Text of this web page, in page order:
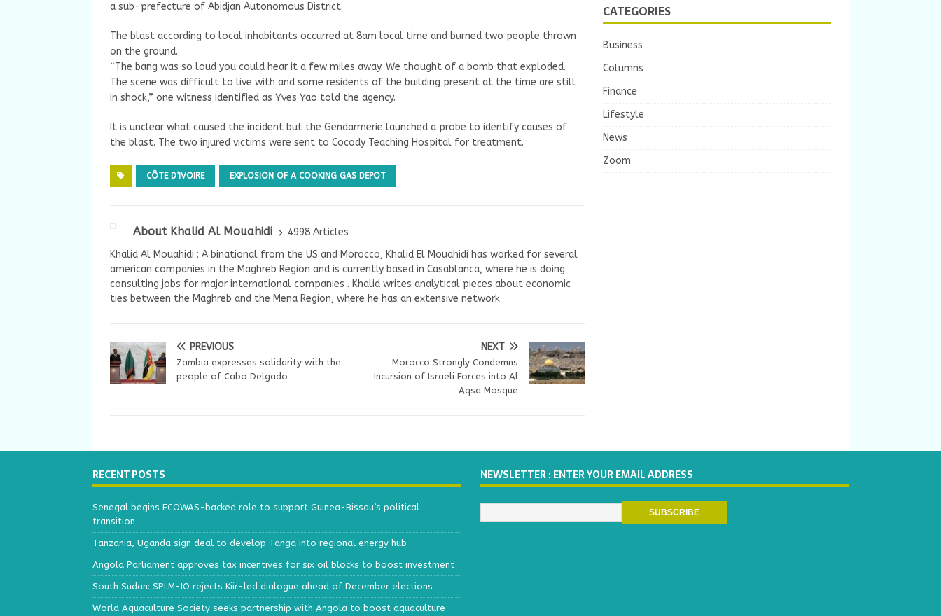
a sub-prefecture of Abidjan Autonomous District.
The blast according to local inhabitants occurred at 8am local time and burned two people thrown
on the ground.
“The bang was so loud you could hear it a few miles away. We thought of a bomb that exploded.
The scene was difficult to live with and some residents of the building present at the time are still
in shock,” one witness identified as Yves Yao told the agency.
It is unclear what caused the incident but the Gendarmerie launched a probe to identify causes of
the blast. The two injured victims were sent to Cocody Teaching Hospital for treatment.
CÔTE D’IVOIRE EXPLOSION OF A COOKING GAS DEPOT
About Khalid Al Mouahidi
4998 Articles
Khalid Al Mouahidi : A binational from the US and Morocco, Khalid El Mouahidi has worked for several
american companies in the Maghreb Region and is currently based in Casablanca, where he is doing
consulting jobs for major international companies . Khalid writes analytical pieces about economic
ties between the Maghreb and the Mena Region, where he has an extensive network
PREVIOUS
Zambia expresses solidarity with the
people of Cabo Delgado
NEXT
Morocco Strongly Condemns
Incursion of Israeli Forces into Al
Aqsa Mosque
CATEGORIES
Business
Columns
Finance
Lifestyle
News
Zoom
RECENT POSTS
Senegal begins ECOWAS-backed role to support Guinea-Bissau’s political
transition
Tanzania, Uganda sign deal to develop Tanga into regional energy hub
Angola Parliament approves tax incentives for six oil blocks to boost investment
South Sudan: SPLM-IO rejects Kiir-led dialogue ahead of December elections
World Aquaculture Society seeks partnership with Angola to boost aquaculture
NEWSLETTER : ENTER YOUR EMAIL ADDRESS